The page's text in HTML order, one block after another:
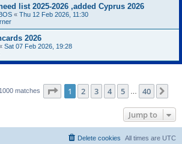
list 2025-2026 ,added Cyprus 2026
« Thu 12 Feb 2026, 11:30
2026
Sat 07 Feb 2026, 19:28
matches Page 1of 40
1 2 3 4 5 40
Jump to
All times are UTC
Delete cookies